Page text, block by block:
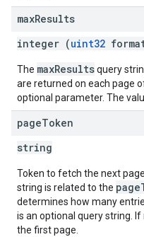
maxResults
integer (uint32
The maxResultsquery
are returned on each page
optional parameter. The
pageToken
string
Token to fetch the next
string is related to the
determines how many
is an optional query string.
the first page.